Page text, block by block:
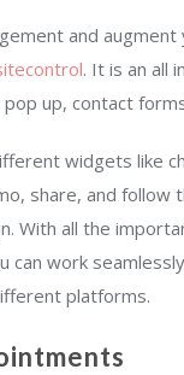
and
. It is an all
up, contact
widgets like
share, and follow
With all the
can work
platforms.